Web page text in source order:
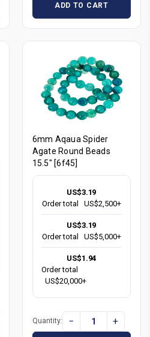
ADD TO CART
6mm Aqaua Spider
Agate Round Beads
15.5" [6f45]
US$3.19
Order total
US$2,500+
US$3.19
Order total
US$5,000+
US$1.94
Order total
US$20,000+
Quantity: − +